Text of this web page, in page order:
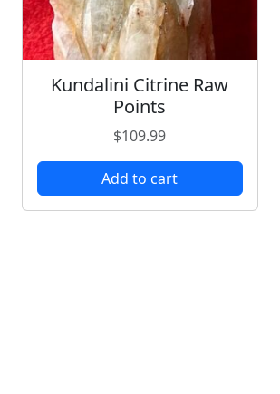
Kundalini Citrine Raw
Points
$109.99
Add to cart